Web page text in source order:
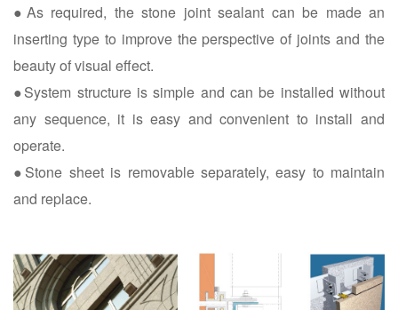
●As required, the stone joint sealant can be made an
inserting type to improve the perspective of joints and the
beauty of visual effect.
●System structure is simple and can be installed without
any sequence, it is easy and convenient to install and
operate.
●Stone sheet is removable separately, easy to maintain
and replace.